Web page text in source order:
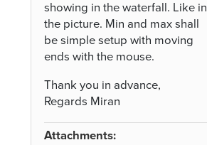
showing in the waterfall. Like in
the picture. Min and max shall
be simple setup with moving
ends with the mouse.
Thank you in advance,
Regards Miran
Attachments: